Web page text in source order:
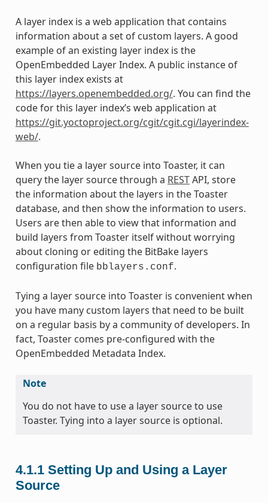
A layer index is a web application that contains
information about a set of custom layers. A good
example of an existing layer index is the
OpenEmbedded Layer Index. A public instance of
this layer index exists at
https://layers.openembedded.org/. You can find the
code for this layer index’s web application at
https://git.yoctoproject.org/cgit/cgit.cgi/layerindex-
web/.
When you tie a layer source into Toaster, it can
query the layer source through a RESTAPI, store
the information about the layers in the Toaster
database, and then show the information to users.
Users are then able to view that information and
build layers from Toaster itself without worrying
about cloning or editing the BitBake layers
configuration file bblayers.conf.
Tying a layer source into Toaster is convenient when
you have many custom layers that need to be built
on a regular basis by a community of developers. In
fact, Toaster comes pre-configured with the
OpenEmbedded Metadata Index.
Note
You do not have to use a layer source to use
Toaster. Tying into a layer source is optional.
4.1.1 Setting Up and Using a Layer
Source